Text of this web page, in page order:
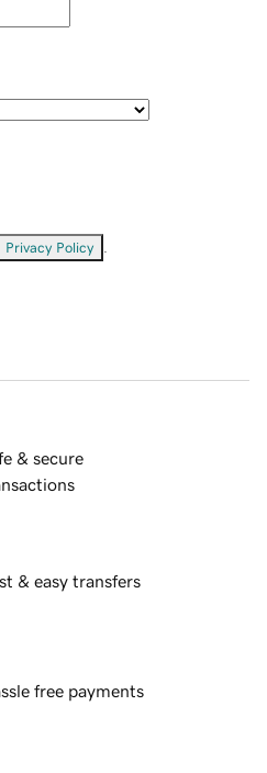
Privacy Policy
& secure
& easy transfers
free payments